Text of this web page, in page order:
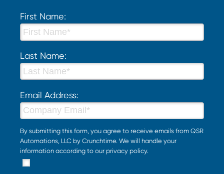
First Name:
Last Name:
Email Address:
By submitting this form, you agree to receive emails from QSR
Automations, LLC by Crunchtime. We will handle your
information according to our privacy policy.